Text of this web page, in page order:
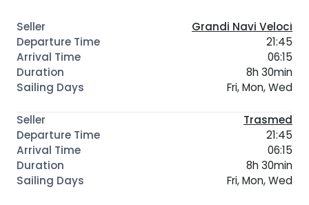
Grandi Navi Veloci
21:45
06:15
8h 30min
Fri, Mon, Wed
Trasmed
21:45
06:15
8h 30min
Fri, Mon, Wed